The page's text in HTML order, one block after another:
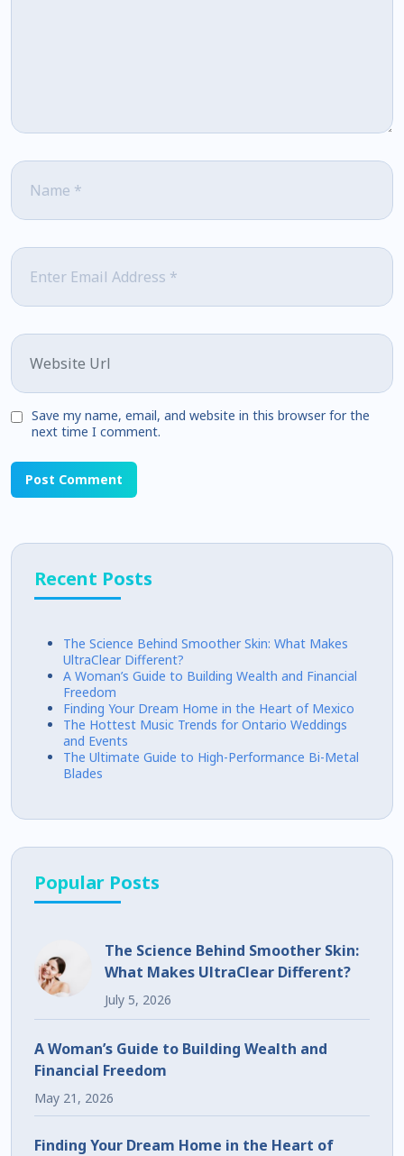
Name*
Email*
Website
Save my name, email, and website in this browser for the
next time I comment.
Recent Posts
The Science Behind Smoother Skin: What Makes
UltraClear Different?
A Woman’s Guide to Building Wealth and Financial
Freedom
Finding Your Dream Home in the Heart of Mexico
The Hottest Music Trends for Ontario Weddings
and Events
The Ultimate Guide to High-Performance Bi-Metal
Blades
Popular Posts
The Science Behind Smoother Skin:
What Makes UltraClear Different?
July 5, 2026
A Woman’s Guide to Building Wealth and
Financial Freedom
May 21, 2026
Finding Your Dream Home in the Heart of